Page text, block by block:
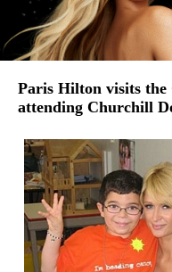
Paris Hilton visits the
attending Churchill